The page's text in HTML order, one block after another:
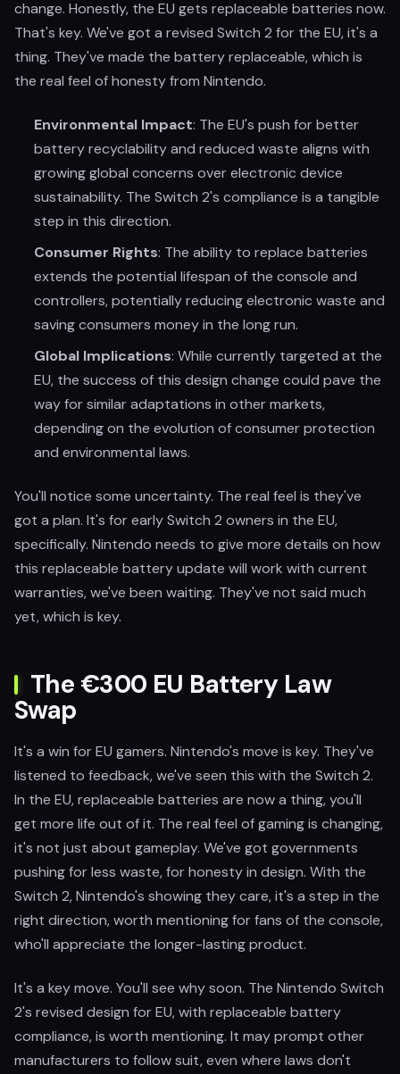
change. Honestly, the EU gets replaceable batteries now.
That's key. We've got a revised Switch 2 for the EU, it's a
thing. They've made the battery replaceable, which is
the real feel of honesty from Nintendo.
Environmental Impact: The EU's push for better
battery recyclability and reduced waste aligns with
growing global concerns over electronic device
sustainability. The Switch 2's compliance is a tangible
step in this direction.
Consumer Rights: The ability to replace batteries
extends the potential lifespan of the console and
controllers, potentially reducing electronic waste and
saving consumers money in the long run.
Global Implications: While currently targeted at the
EU, the success of this design change could pave the
way for similar adaptations in other markets,
depending on the evolution of consumer protection
and environmental laws.
You'll notice some uncertainty. The real feel is they've
got a plan. It's for early Switch 2 owners in the EU,
specifically. Nintendo needs to give more details on how
this replaceable battery update will work with current
warranties, we've been waiting. They've not said much
yet, which is key.
The €300 EU Battery Law
Swap
It's a win for EU gamers. Nintendo's move is key. They've
listened to feedback, we've seen this with the Switch 2.
In the EU, replaceable batteries are now a thing, you'll
get more life out of it. The real feel of gaming is changing,
it's not just about gameplay. We've got governments
pushing for less waste, for honesty in design. With the
Switch 2, Nintendo's showing they care, it's a step in the
right direction, worth mentioning for fans of the console,
who'll appreciate the longer-lasting product.
It's a key move. You'll see why soon. The Nintendo Switch
2's revised design for EU, with replaceable battery
compliance, is worth mentioning. It may prompt other
manufacturers to follow suit, even where laws don't